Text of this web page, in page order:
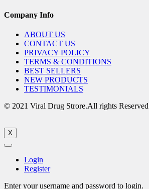
Company Info
ABOUT US
CONTACT US
PRIVACY POLICY
TERMS & CONDITIONS
BEST SELLERS
NEW PRODUCTS
TESTIMONIALS
© 2021 Viral Drug Strore.All rights Reserved
X
Login
Register
Enter your username and password to login.